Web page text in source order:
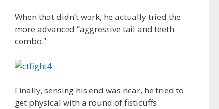
When that didn’t work, he actually tried the
more advanced “aggressive tail and teeth
combo.”
Finally, sensing his end was near, he tried to
get physical with a round of fisticuffs.